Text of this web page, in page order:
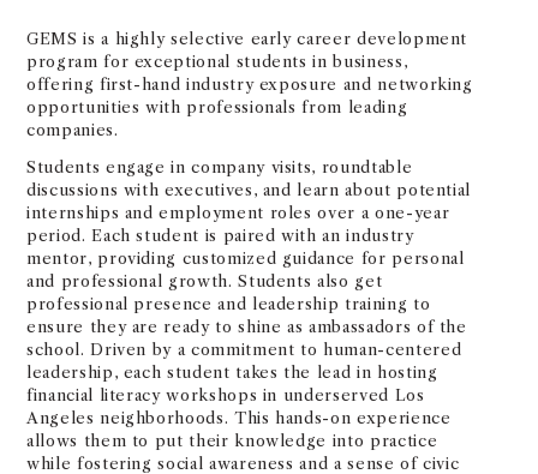
GEMS is a highly selective early career development
program for exceptional students in business,
offering first-hand industry exposure and networking
opportunities with professionals from leading
companies.
Students engage in company visits, roundtable
discussions with executives, and learn about potential
internships and employment roles over a one-year
period. Each student is paired with an industry
mentor, providing customized guidance for personal
and professional growth. Students also get
professional presence and leadership training to
ensure they are ready to shine as ambassadors of the
school. Driven by a commitment to human-centered
leadership, each student takes the lead in hosting
financial literacy workshops in underserved Los
Angeles neighborhoods. This hands-on experience
allows them to put their knowledge into practice
while fostering social awareness and a sense of civic